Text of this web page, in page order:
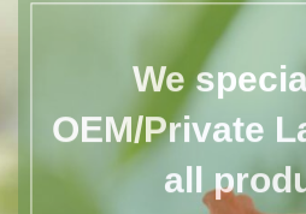
We
OEM/Private
all